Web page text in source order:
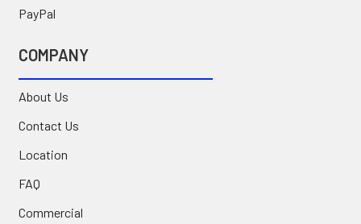
PayPal
COMPANY
About Us
Contact Us
Location
FAQ
Commercial